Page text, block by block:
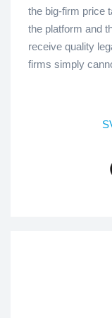
the big-firm price
the platform and
receive quality
firms simply